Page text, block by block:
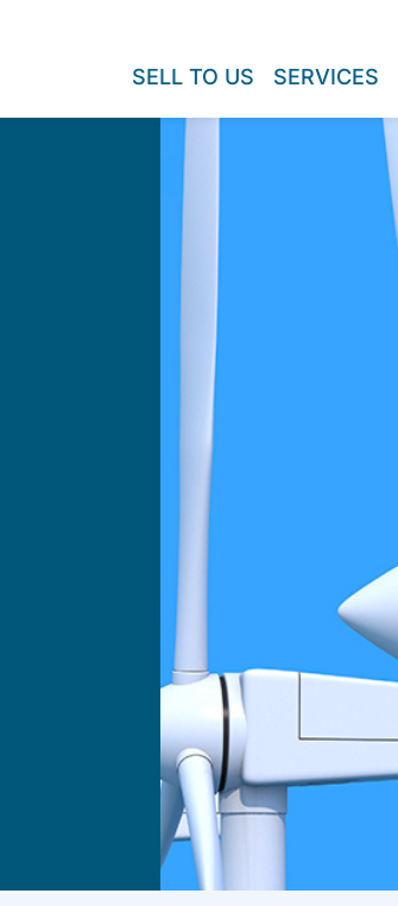
SELL TO US
SERVICES